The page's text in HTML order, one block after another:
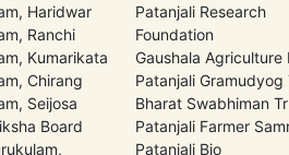
Haridwar
Ranchi
Kumarikata
Chirang
Seijosa
Board
Patanjali Research
Foundation
Gaushala Agriculture
Patanjali Gramudyog
Bharat Swabhiman
Patanjali Farmer
Patanjali Bio